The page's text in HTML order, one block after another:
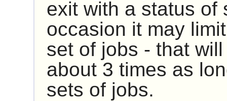
exit with a status of
occasion it may
set of jobs - that
about 3 times as
sets of jobs.